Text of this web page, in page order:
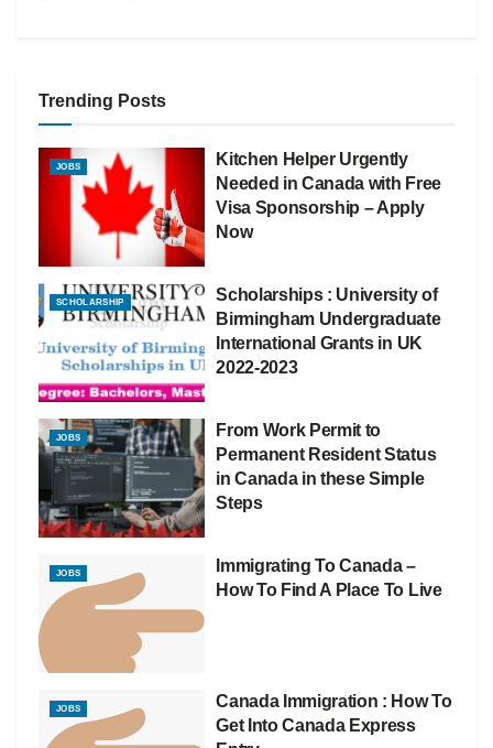
Trending Posts
JOBS
Kitchen Helper Urgently
Needed in Canada with Free
Visa Sponsorship – Apply
Now
SCHOLARSHIP
Scholarships : University of
Birmingham Undergraduate
International Grants in UK
2022-2023
JOBS
From Work Permit to
Permanent Resident Status
in Canada in these Simple
Steps
JOBS
Immigrating To Canada –
How To Find A Place To Live
JOBS
Canada Immigration : How To
Get Into Canada Express